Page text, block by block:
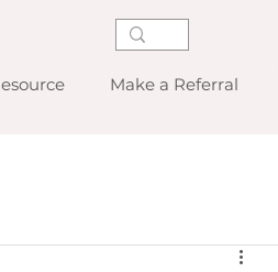
Make a Referral